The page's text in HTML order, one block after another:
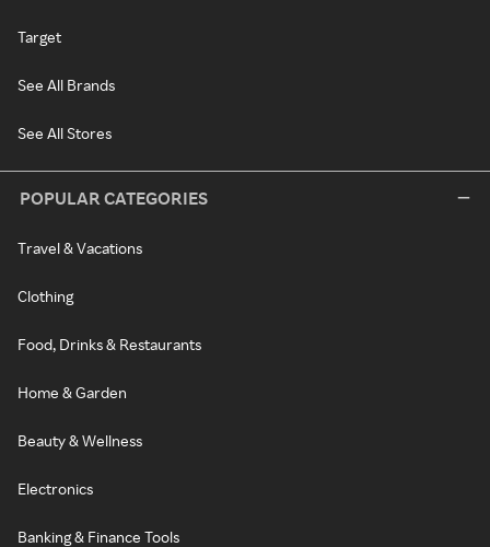
Target
See All Brands
See All Stores
POPULAR CATEGORIES
Travel & Vacations
Clothing
Food, Drinks & Restaurants
Home & Garden
Beauty & Wellness
Electronics
Banking & Finance Tools